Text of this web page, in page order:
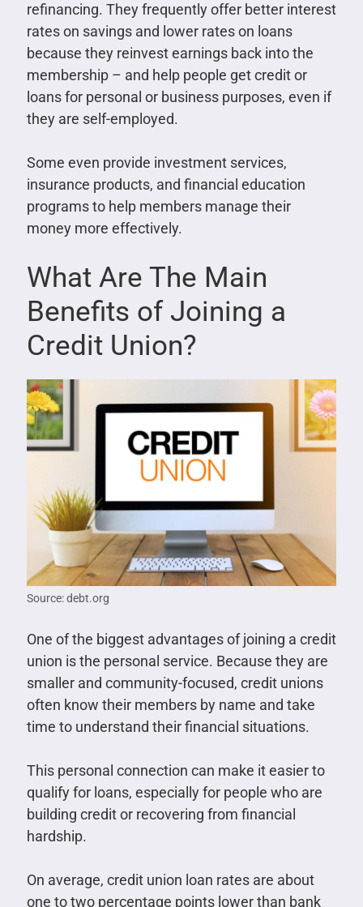
refinancing. They frequently offer better interest
rates on savings and lower rates on loans
because they reinvest earnings back into the
membership – and help people get credit or
loans for personal or business purposes, even if
they are self-employed.
Some even provide investment services,
insurance products, and financial education
programs to help members manage their
money more effectively.
What Are The Main
Benefits of Joining a
Credit Union?
Source: debt.org
One of the biggest advantages of joining a credit
union is the personal service. Because they are
smaller and community-focused, credit unions
often know their members by name and take
time to understand their financial situations.
This personal connection can make it easier to
qualify for loans, especially for people who are
building credit or recovering from financial
hardship.
On average, credit union loan rates are about
one to two percentage points lower than bank